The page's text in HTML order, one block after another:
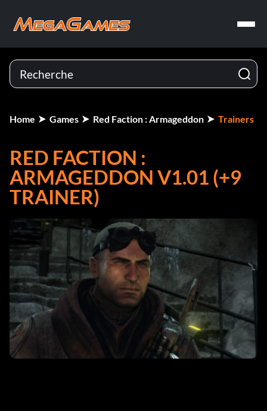
Home Games Red Faction : Armageddon Trainers
RED FACTION :
ARMAGEDDON V1.01 (+9
TRAINER)